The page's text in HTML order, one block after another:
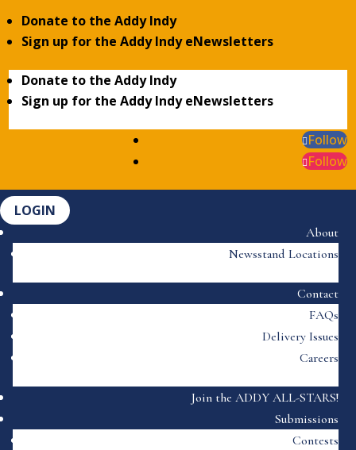
Donate to the Addy Indy
Sign up for the Addy Indy eNewsletters
Donate to the Addy Indy
Sign up for the Addy Indy eNewsletters
Follow
Follow
LOGIN
About
Newsstand Locations
Contact
FAQs
Delivery Issues
Careers
Join the ADDY ALL-STARS!
Submissions
Contests